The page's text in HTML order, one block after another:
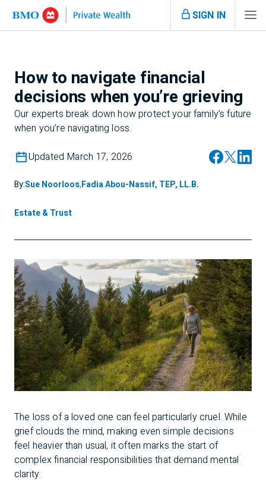
SIGN IN
How to navigate financial
decisions when you’re grieving
Our experts break down how protect your family’s future
when you’re navigating loss.
Updated March 17, 2026
By:Sue Noorloos,Fadia Abou-Nassif, TEP, LL.B.
Estate & Trust
The loss of a loved one can feel particularly cruel. While
grief clouds the mind, making even simple decisions
feel heavier than usual, it often marks the start of
complex financial responsibilities that demand mental
clarity.